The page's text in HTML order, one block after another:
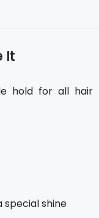
It
hold for all hair
special shine